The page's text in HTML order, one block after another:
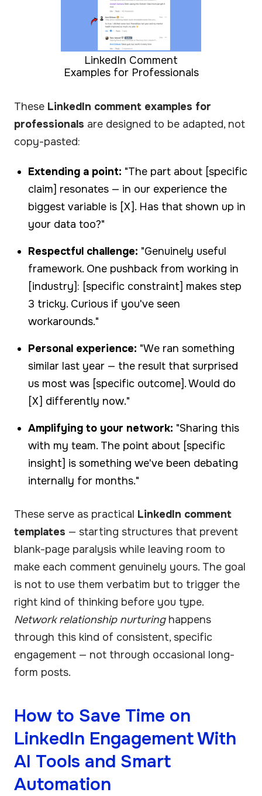
LinkedIn Comment
Examples for Professionals
These LinkedIn comment examples for
professionals are designed to be adapted, not
copy-pasted:
Extending a point: "The part about [specific
claim] resonates — in our experience the
biggest variable is [X]. Has that shown up in
your data too?"
Respectful challenge: "Genuinely useful
framework. One pushback from working in
[industry]: [specific constraint] makes step
3 tricky. Curious if you've seen
workarounds."
Personal experience: "We ran something
similar last year — the result that surprised
us most was [specific outcome]. Would do
[X] differently now."
Amplifying to your network: "Sharing this
with my team. The point about [specific
insight] is something we've been debating
internally for months."
These serve as practical LinkedIn comment
templates — starting structures that prevent
blank-page paralysis while leaving room to
make each comment genuinely yours. The goal
is not to use them verbatim but to trigger the
right kind of thinking before you type.
Network relationship nurturinghappens
through this kind of consistent, specific
engagement — not through occasional long-
form posts.
How to Save Time on
LinkedIn Engagement With
AI Tools and Smart
Automation